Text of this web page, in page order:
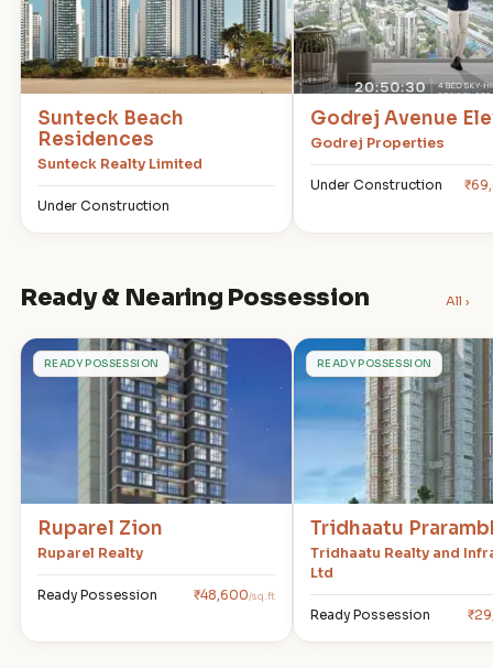
Sunteck Beach
Residences
Sunteck Realty Limited
Under Construction
Godrej Avenue
Godrej Properties
Under Construction
Ready & Nearing Possession All ›
RREADY POSSESSION
Ruparel Zion
Ruparel Realty
Ready Possession ₹48,600/sq.ft
TREADY POSSESSION
Tridhaatu
Tridhaatu Realty and
Ltd
Ready Possession